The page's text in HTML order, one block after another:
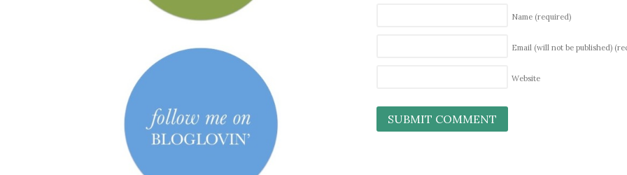
Name (required)
Email (will not be published)
Website